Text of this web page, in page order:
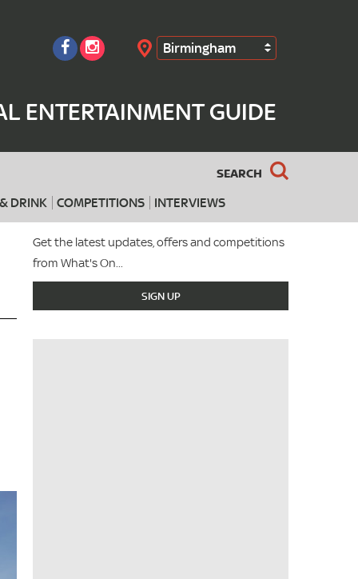
Birmingham
ENTERTAINMENT GUIDE
SEARCH
DRINK COMPETITIONS INTERVIEWS
Search
Get the latest updates, offers and competitions
from What's On...
SIGN UP